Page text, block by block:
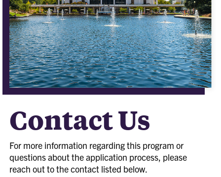
Contact Us
For more information regarding this program or
questions about the application process, please
reach out to the contact listed below.